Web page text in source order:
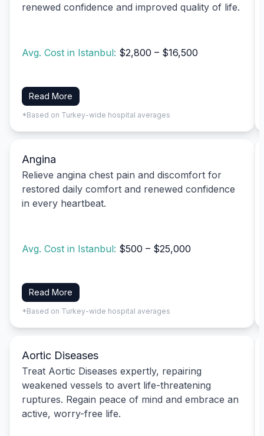
renewed confidence and improved quality of life.
Avg. Cost in Istanbul: $2,800 – $16,500
Read More
*Based on Turkey-wide hospital averages
Angina
Relieve angina chest pain and discomfort for
restored daily comfort and renewed confidence
in every heartbeat.
Avg. Cost in Istanbul: $500 – $25,000
Read More
*Based on Turkey-wide hospital averages
Aortic Diseases
Treat Aortic Diseases expertly, repairing
weakened vessels to avert life-threatening
ruptures. Regain peace of mind and embrace an
active, worry-free life.